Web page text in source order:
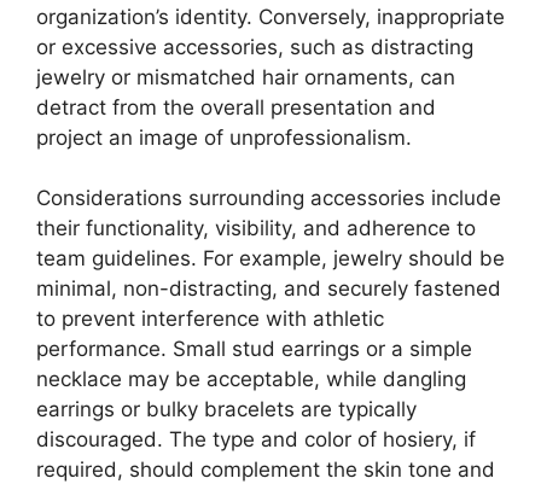
organization’s identity. Conversely, inappropriate
or excessive accessories, such as distracting
jewelry or mismatched hair ornaments, can
detract from the overall presentation and
project an image of unprofessionalism.
Considerations surrounding accessories include
their functionality, visibility, and adherence to
team guidelines. For example, jewelry should be
minimal, non-distracting, and securely fastened
to prevent interference with athletic
performance. Small stud earrings or a simple
necklace may be acceptable, while dangling
earrings or bulky bracelets are typically
discouraged. The type and color of hosiery, if
required, should complement the skin tone and